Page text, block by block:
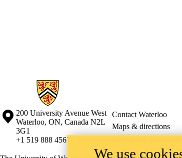
Information about Mathematics Business and Accounting
Information about the University of Waterloo
Campus map
200 University Avenue West
Waterloo, ON, Canada N2L
3G1
+1 519 888 4567
Contact Waterloo
Maps & directions
Emergency
We use